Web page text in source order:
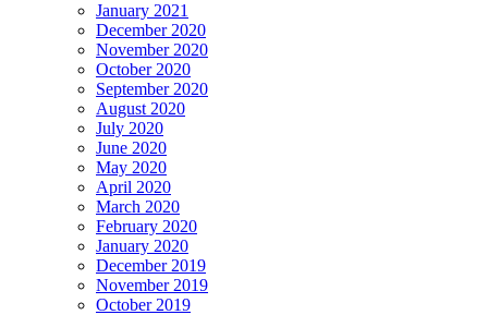
January 2021
December 2020
November 2020
October 2020
September 2020
August 2020
July 2020
June 2020
May 2020
April 2020
March 2020
February 2020
January 2020
December 2019
November 2019
October 2019